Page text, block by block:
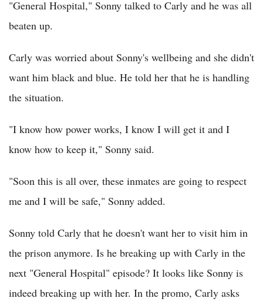
"General Hospital," Sonny talked to Carly and he was all
beaten up.
Carly was worried about Sonny's wellbeing and she didn't
want him black and blue. He told her that he is handling
the situation.
"I know how power works, I know I will get it and I
know how to keep it," Sonny said.
"Soon this is all over, these inmates are going to respect
me and I will be safe," Sonny added.
Sonny told Carly that he doesn't want her to visit him in
the prison anymore. Is he breaking up with Carly in the
next "General Hospital" episode? It looks like Sonny is
indeed breaking up with her. In the promo, Carly asks